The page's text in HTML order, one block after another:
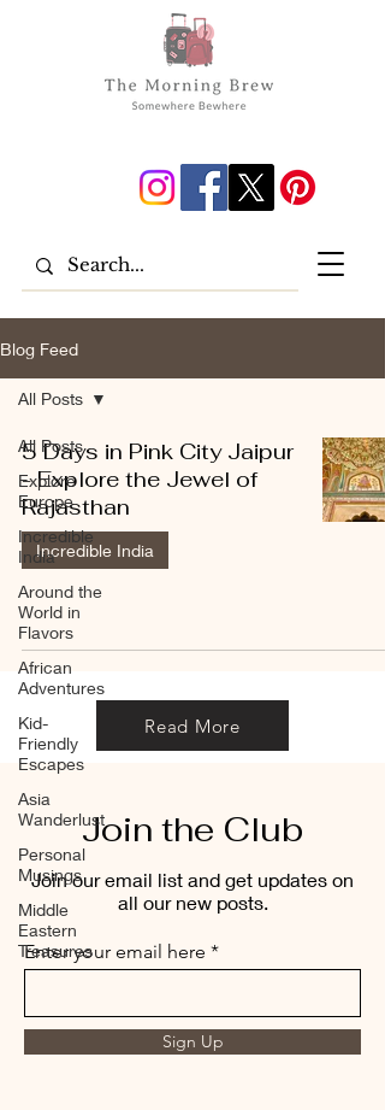
Blog Feed
All Posts
Explore
Europe
Incredible
India
Around the
World in
Flavors
African
Adventures
Kid-
Friendly
Escapes
Asia
Wanderlust
Personal
Musings
Middle
Eastern
Treasures
All Posts
5 Days in Pink City Jaipur
- Explore the Jewel of
Rajasthan
Incredible India
Read More
Join the Club
Join our email list and get updates on
all our new posts.
Enter your email here
Sign Up